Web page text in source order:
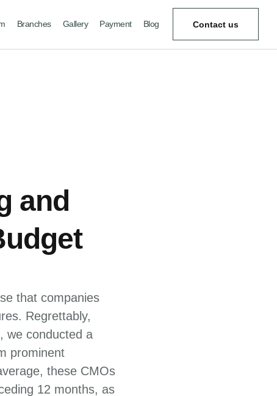
Branches Gallery Payment Blog Contact us
and
that companies
Regrettably,
we conducted a
prominent
these CMOs
12 months, as